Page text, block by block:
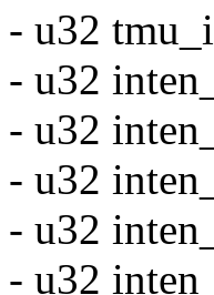
- u32
- u32
- u32
- u32
- u32
- u32